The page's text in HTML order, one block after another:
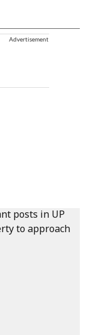
Advertisement